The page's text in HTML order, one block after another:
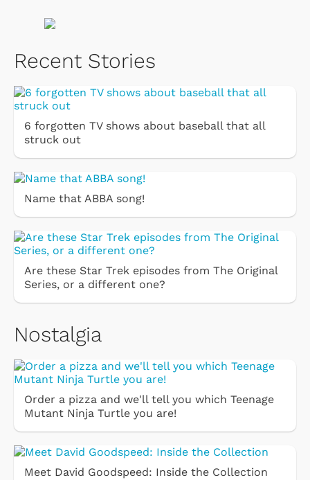
Recent Stories
6 forgotten TV shows about baseball that all
struck out
Name that ABBA song!
Are these Star Trek episodes from The Original
Series, or a different one?
Nostalgia
Order a pizza and we'll tell you which Teenage
Mutant Ninja Turtle you are!
Meet David Goodspeed: Inside the Collection